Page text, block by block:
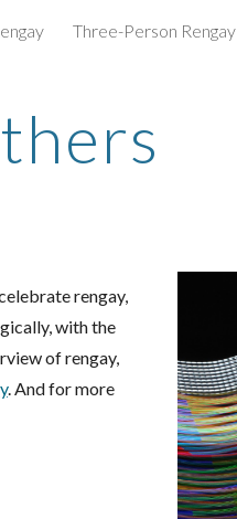
Skip to navigation
Three-Person Rengay
rengay,
with the
of rengay,
. And for more